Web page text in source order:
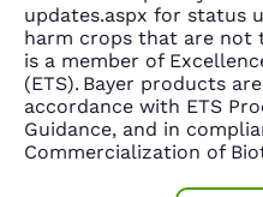
updates.aspx for status
harm crops that are not
is a member of
(ETS). Bayer products
accordance with ETS
Guidance, and in
Commercialization of